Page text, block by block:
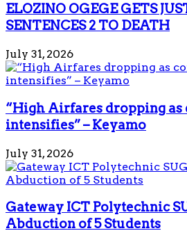
ELOZINO OGEGE GETS
SENTENCES 2 TO DEATH
July 31, 2026
“High Airfares dropping
intensifies” – Keyamo
July 31, 2026
Gateway ICT Polytechnic
Abduction of 5 Students